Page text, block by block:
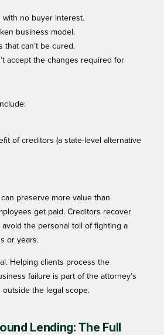
with no buyer interest.
business model.
that can’t be cured.
accept the changes required for
of creditors (a state-level alternative
preserve more value than
get paid. Creditors recover
the personal toll of fighting a
or years.
Helping clients process the
failure is part of the attorney’s
outside the legal scope.
Lending: The Full